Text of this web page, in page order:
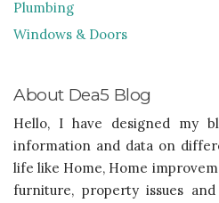
Plumbing
Windows & Doors
About Dea5 Blog
Hello, I have designed my
information and data on
life like Home, Home
furniture, property issues